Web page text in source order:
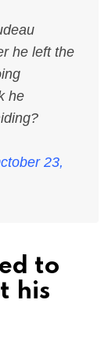
he left the
he
23,
to
his